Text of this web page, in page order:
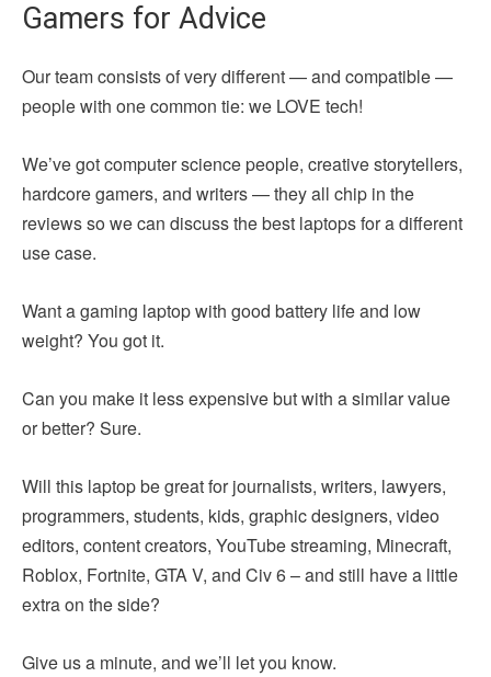
Gamers for Advice
Our team consists of very different — and compatible —
people with one common tie: we LOVE tech!
We’ve got computer science people, creative storytellers,
hardcore gamers, and writers — they all chip in the
reviews so we can discuss the best laptops for a different
use case.
Want a gaming laptop with good battery life and low
weight? You got it.
Can you make it less expensive but with a similar value
or better? Sure.
Will this laptop be great for journalists, writers, lawyers,
programmers, students, kids, graphic designers, video
editors, content creators, YouTube streaming, Minecraft,
Roblox, Fortnite, GTA V, and Civ 6 – and still have a little
extra on the side?
Give us a minute, and we’ll let you know.